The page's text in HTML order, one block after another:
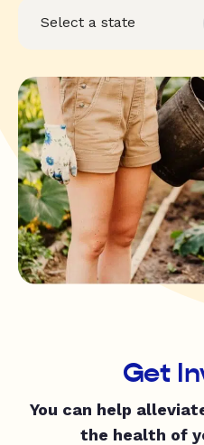
Get
You can help
the health of